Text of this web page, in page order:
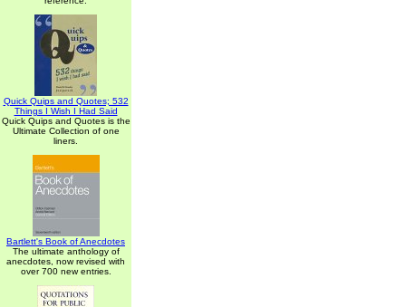
Quick Quips and Quotes; 532
Things I Wish I Had Said
Quick Quips and Quotes is the
Ultimate Collection of one
liners.
Bartlett's Book of Anecdotes
The ultimate anthology of
anecdotes, now revised with
over 700 new entries.